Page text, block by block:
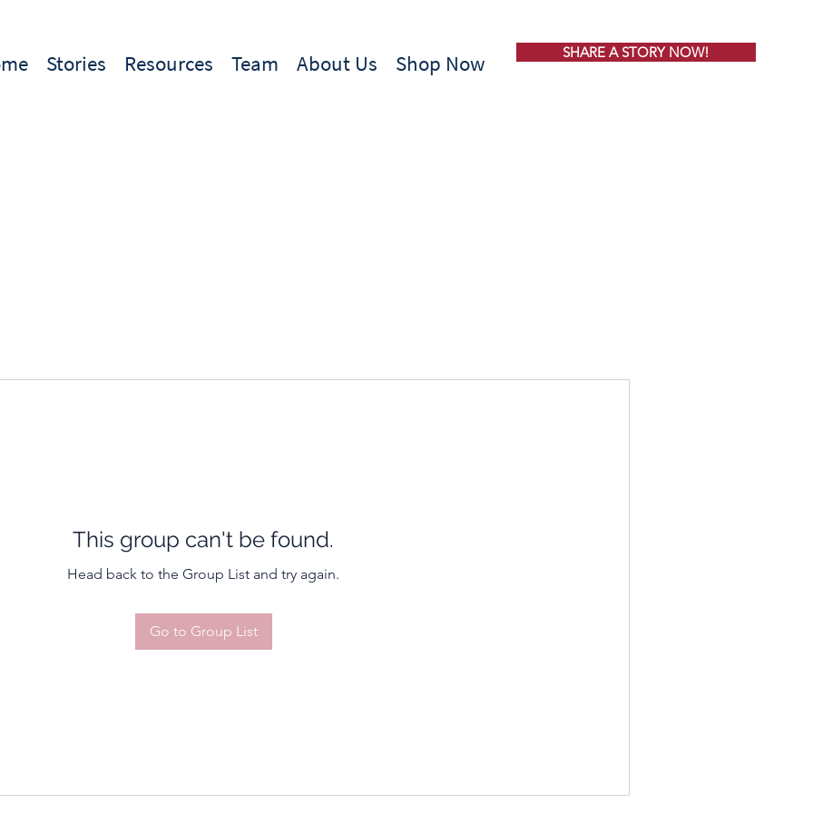
Stories Resources Team About Us Shop Now SHARE A STORY NOW!
This group can't be found.
Head back to the Group List and try again.
Go to Group List